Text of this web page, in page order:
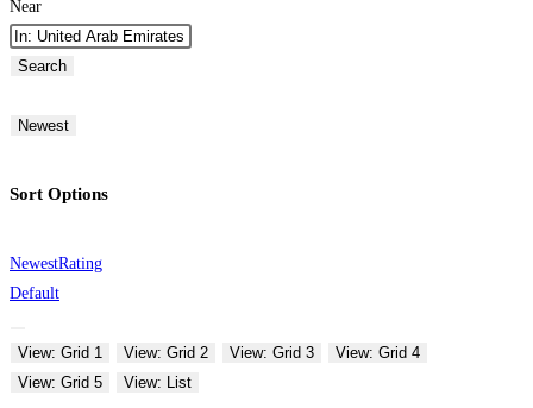
Near
Search
Newest
Sort Options
NewestRating
Default
View: Grid 1 View: Grid 2 View: Grid 3
View: Grid 4
View: Grid 5
View: List